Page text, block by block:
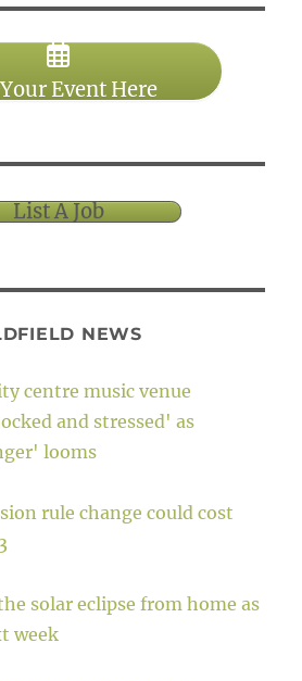
Event Here
List A Job
NEWS
centre music venue
and stressed' as
looms
rule change could cost
solar eclipse from home as
week